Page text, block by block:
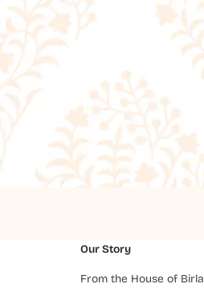
Our Story
From the House of Birla